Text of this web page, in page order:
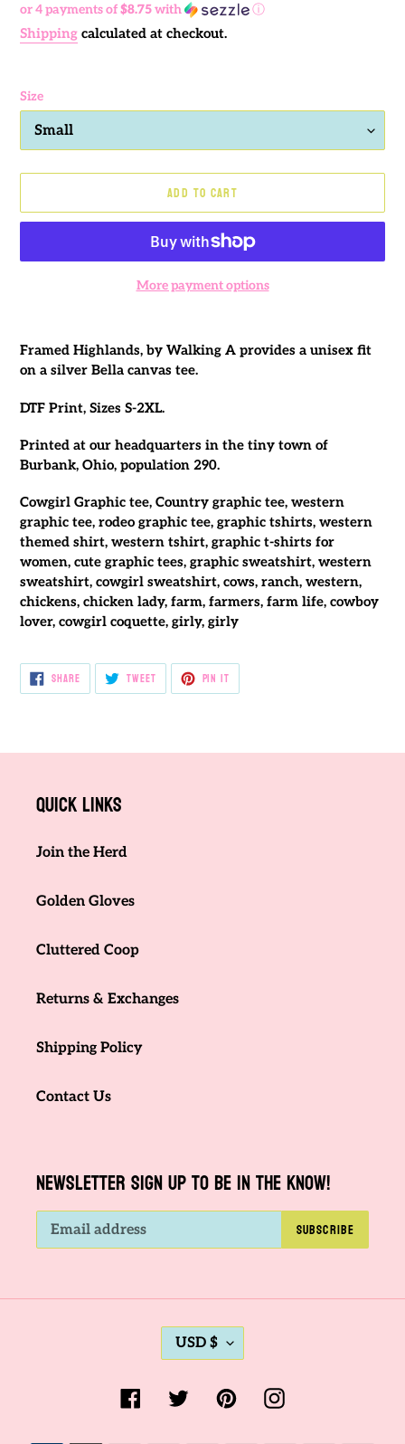
price
or 4 payments of$8.75with ⓘ
Shipping calculated at checkout.
Size
ADD TO CART
More payment options
product
cart
Framed Highlands, by Walking A provides a unisex fit
on a silver Bella canvas tee.
DTF Print, Sizes S-2XL.
Printed at our headquarters in the tiny town of
Burbank, Ohio, population 290.
Cowgirl Graphic tee, Country graphic tee, western
graphic tee, rodeo graphic tee, graphic tshirts, western
themed shirt, western tshirt, graphic t-shirts for
women, cute graphic tees, graphic sweatshirt, western
sweatshirt, cowgirl sweatshirt, cows, ranch, western,
chickens, chicken lady, farm, farmers, farm life, cowboy
lover, cowgirl coquette, girly, girly
SHARESHARE
ON
FACEBOOK
TWEETTWEET
TWITTER
PIN IT
PINTEREST
Quick links
Join the Herd
Golden Gloves
Cluttered Coop
Returns & Exchanges
Shipping Policy
Contact Us
NEWSLETTER SIGN UP TO BE IN THE KNOW!
SUBSCRIBE
C
U
R
R
USD $
FacebookTwitterPinterestInstagram